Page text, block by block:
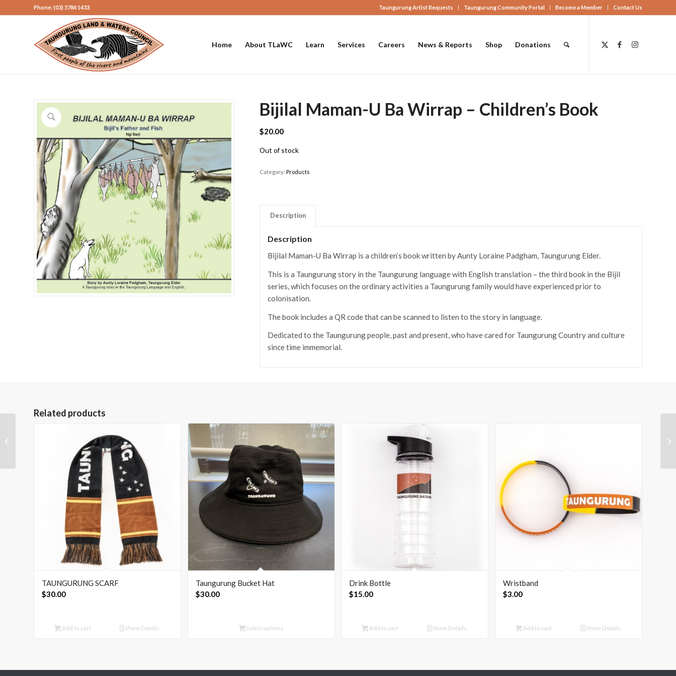
Taungurung Artist Requests Taungurung Community Portal Become a Member Contact Us
Phone: (03) 5784 1433
Home About TLaWC Learn Services Careers News & Reports Shop Donations
Bijilal Maman-U Ba Wirrap – Children’s Book
$20.00
Out of stock
Category:Products
Description
Description
Bijilal Maman-U Ba Wirrap is a children’s book written by Aunty Loraine Padgham, Taungurung Elder.
This is a Taungurung story in the Taungurung language with English translation – the third book in the Bijil
series, which focuses on the ordinary activities a Taungurung family would have experienced prior to
colonisation.
The book includes a QR code that can be scanned to listen to the story in language.
Dedicated to the Taungurung people, past and present, who have cared for Taungurung Country and culture
since time immemorial.
Related products
TAUNGURUNG SCARF
$30.00
Add to cart Show Details
Taungurung Bucket Hat
$30.00
Select options
Drink Bottle
$15.00
Add to cart Show Details
Wristband
$3.00
Add to cart Show Details